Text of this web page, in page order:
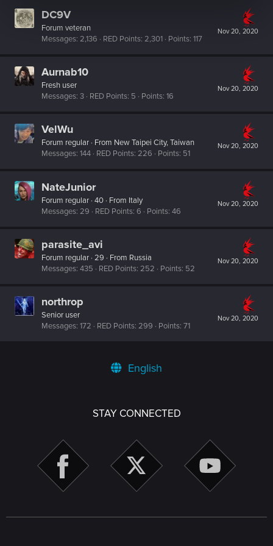
Nov 20, 2020
DC9V
Forum veteran
Messages 2,136 RED Points 2,301 Points 117
Nov 20, 2020
Aurnab10
Fresh user
Messages 3 RED Points 5 Points 16
Nov 20, 2020
VelWu
Forum regular · From New Taipei City, Taiwan
Messages 144 RED Points 226 Points 51
Nov 20, 2020
NateJunior
Forum regular · 40 · From Italy
Messages 29 RED Points 6 Points 46
Nov 20, 2020
parasite_avi
Forum regular · 29 · From Russia
Messages 435 RED Points 252 Points 52
Nov 20, 2020
northrop
Senior user
Messages 172 RED Points 299 Points 71
English
STAY CONNECTED